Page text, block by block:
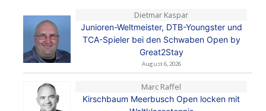
Dietmar Kaspar
Junioren-Weltmeister, DTB-Youngster und
TCA-Spieler bei den Schwaben Open by
Great2Stay
August 6, 2026
Marc Raffel
Kirschbaum Meerbusch Open locken mit